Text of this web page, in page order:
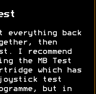
everything back
then
I recommend
the MB Test
which has
test
but in